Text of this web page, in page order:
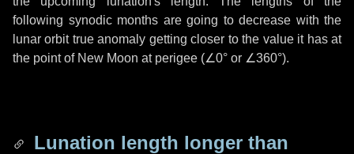
following synodic months are going to decrease with the
lunar orbit true anomaly getting closer to the value it has at
the point of New Moon at perigee (∠0° or ∠360°).
Lunation length longer than